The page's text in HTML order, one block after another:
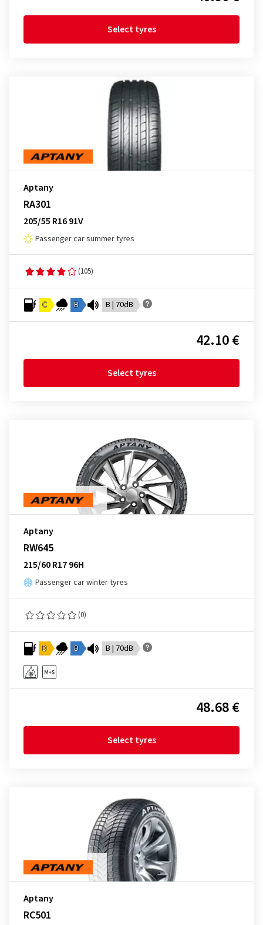
Select tyres
Aptany
RA301
205/55 R16 91V
Passenger car summer tyres
(105)
C B B | 70dB
42.10 €
Select tyres
Aptany
RW645
215/60 R17 96H
Passenger car winter tyres
(0)
D B B | 70dB
48.68 €
Select tyres
Aptany
RC501